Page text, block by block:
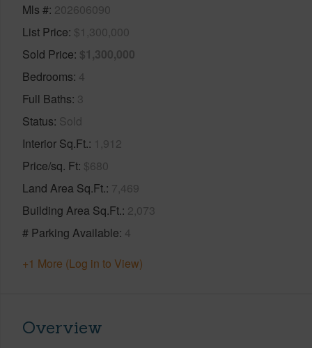
Mls # 202606090
List Price $1,300,000
Sold Price $1,300,000
Bedrooms 4
Full Baths 3
Status Sold
Interior Sq.Ft. 1,912
Price/sq. Ft $680
Land Area Sq.Ft. 7,469
Building Area Sq.Ft. 2,073
# Parking Available 4
+1 More (Log in to View)
Overview